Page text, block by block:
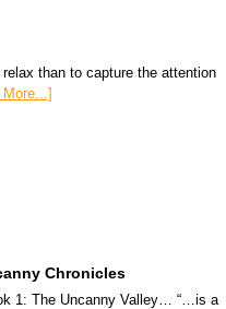
than to capture the attention
More...]
Chronicles
1: The Uncanny Valley… “…is a